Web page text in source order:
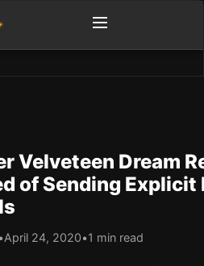
Velveteen Dream
of Sending Explicit
•April 24, 2020•1 min read